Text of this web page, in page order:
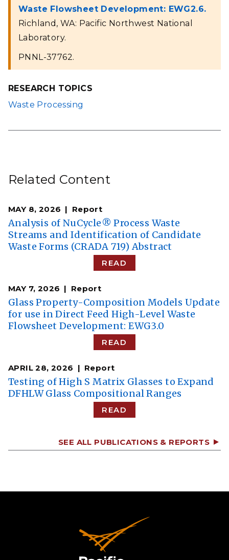
Waste Flowsheet Development: EWG2.6.
Richland, WA: Pacific Northwest National
Laboratory.
PNNL-37762.
RESEARCH TOPICS
Waste Processing
Related Content
MAY 8, 2026 Report
Analysis of NuCycle® Process Waste
Streams and Identification of Candidate
Waste Forms (CRADA 719) Abstract
READ
MAY 7, 2026 Report
Glass Property-Composition Models Update
for use in Direct Feed High-Level Waste
Flowsheet Development: EWG3.0
READ
APRIL 28, 2026 Report
Testing of High S Matrix Glasses to Expand
DFHLW Glass Compositional Ranges
READ
SEE ALL PUBLICATIONS & REPORTS